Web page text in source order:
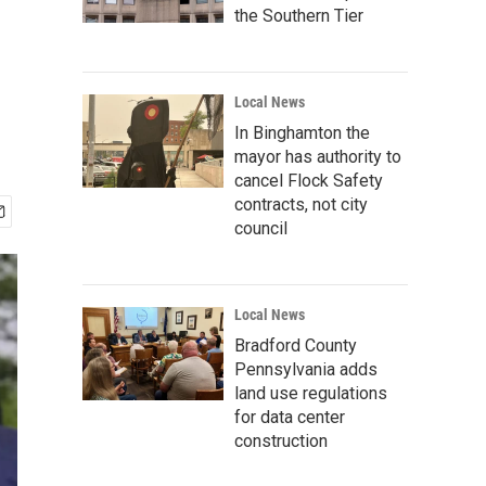
the Southern Tier
Local News
In Binghamton the
mayor has authority to
cancel Flock Safety
contracts, not city
council
Local News
Bradford County
Pennsylvania adds
land use regulations
for data center
construction